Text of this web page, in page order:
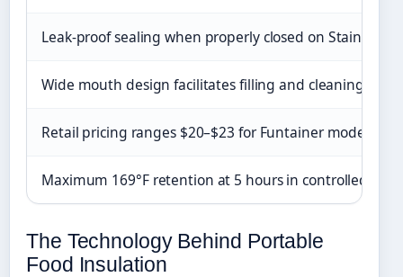
Leak-proof sealing when properly closed on Stainless
Wide mouth design facilitates filling and cleaning
Retail pricing ranges $20–$23 for Funtainer models
Maximum 169°F retention at 5 hours in controlled
The Technology Behind Portable
Food Insulation